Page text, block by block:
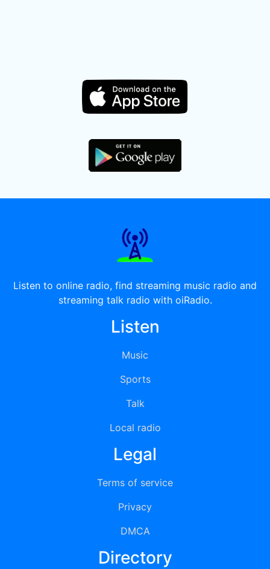
Listen to online radio, find streaming music radio and
streaming talk radio with oiRadio.
Listen
Music
Sports
Talk
Local radio
Legal
Terms of service
Privacy
DMCA
Directory